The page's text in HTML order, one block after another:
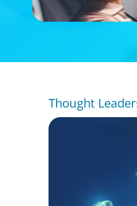
Thought
ARTICLES & PAPERS
Navigating